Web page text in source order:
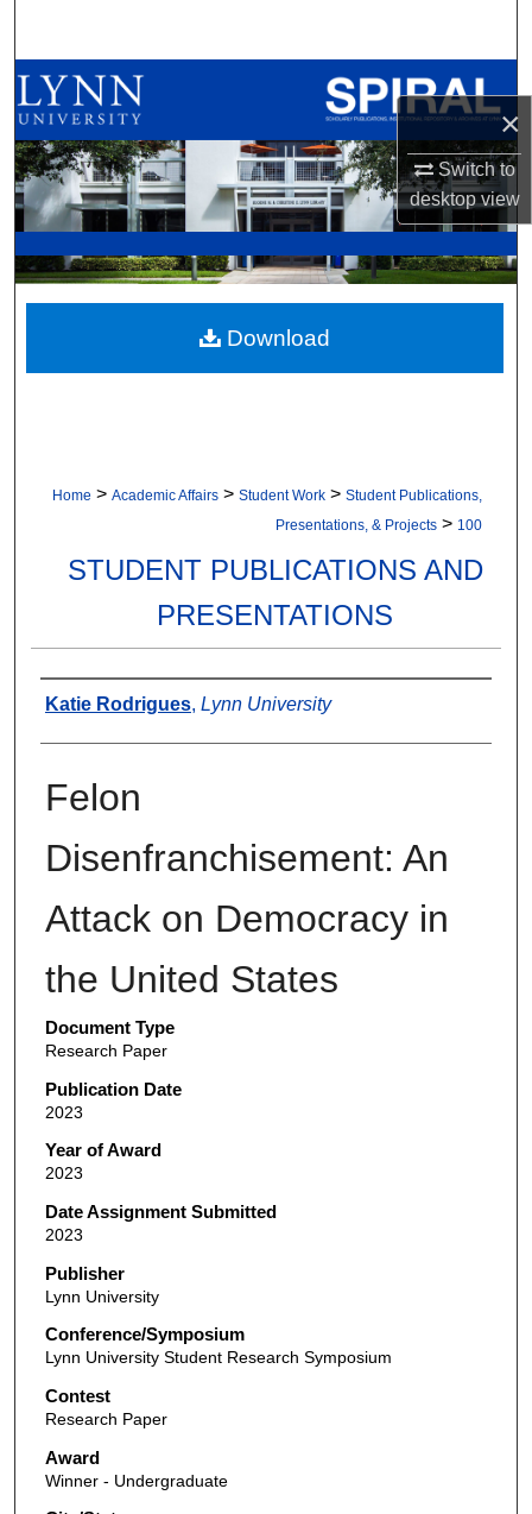
×
Switch to
desktopview
Browse All Collections
My Account
About
Digital Commons Network™
Home > Academic Affairs > Student Work > Student Publications,
Presentations, & Projects > 100
STUDENT PUBLICATIONS AND
PRESENTATIONS
Authors
Katie Rodrigues, Lynn University
Felon
Disenfranchisement: An
Attack on Democracy in
the United States
Document Type
Research Paper
Publication Date
2023
Year of Award
2023
Date Assignment Submitted
2023
Publisher
Lynn University
Conference/Symposium
Lynn University Student Research Symposium
Contest
Research Paper
Award
Winner - Undergraduate
Download